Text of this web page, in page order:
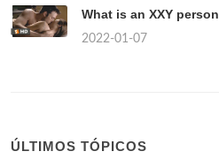
What is an XXY
2022-01-07
ÚLTIMOS TÓPICOS